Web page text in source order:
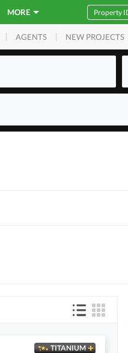
MORE
AGENTS NEW PROJECTS
TITANIUM